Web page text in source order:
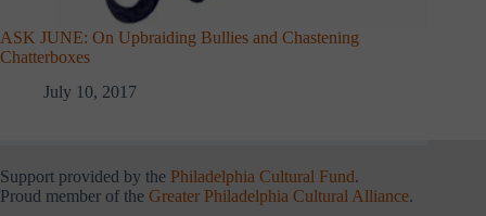
ASK JUNE: On Upbraiding Bullies and Chastening
Chatterboxes
July 10, 2017
Support provided by the Philadelphia Cultural Fund.
Proud member of the Greater Philadelphia Cultural Alliance.